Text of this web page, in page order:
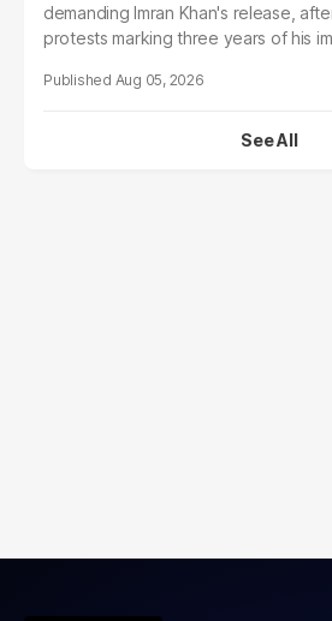
demanding Imran Khan's release,
protests marking three years of his
Aug 05, 2026
See All